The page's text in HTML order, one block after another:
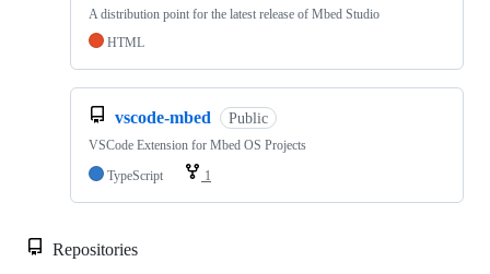
A distribution point for the latest release of Mbed Studio
HTML
vscode-mbed Public
VSCode Extension for Mbed OS Projects
TypeScript
1
Repositories